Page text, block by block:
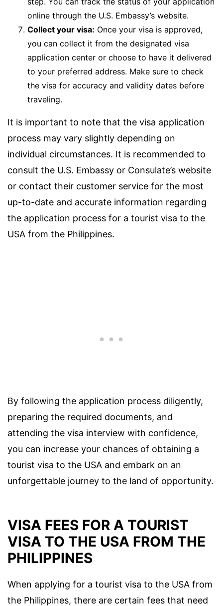
online through the U.S. Embassy’s website.
Collect your visa: Once your visa is approved,
you can collect it from the designated visa
application center or choose to have it delivered
to your preferred address. Make sure to check
the visa for accuracy and validity dates before
traveling.
It is important to note that the visa application
process may vary slightly depending on
individual circumstances. It is recommended to
consult the U.S. Embassy or Consulate’s website
or contact their customer service for the most
up-to-date and accurate information regarding
the application process for a tourist visa to the
USA from the Philippines.
By following the application process diligently,
preparing the required documents, and
attending the visa interview with confidence,
you can increase your chances of obtaining a
tourist visa to the USA and embark on an
unforgettable journey to the land of opportunity.
VISA FEES FOR A TOURIST
VISA TO THE USA FROM THE
PHILIPPINES
When applying for a tourist visa to the USA from
the Philippines, there are certain fees that need